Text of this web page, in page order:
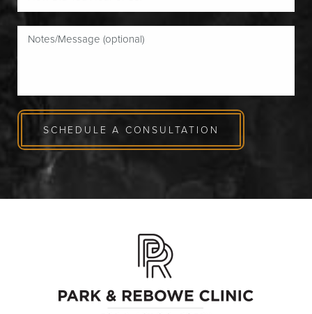
SCHEDULE A CONSULTATION